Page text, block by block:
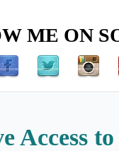
ME ON
Access